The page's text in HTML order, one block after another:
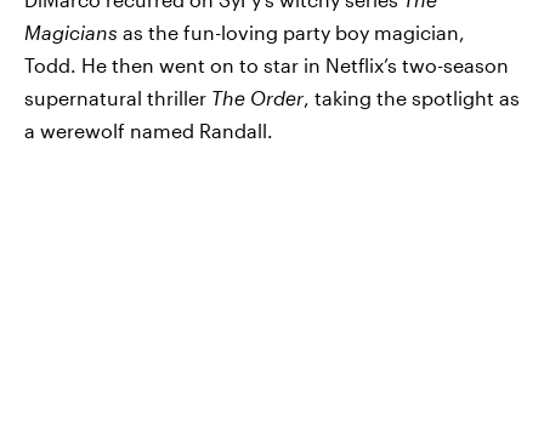
Magicians as the fun-loving party boy magician,
Todd. He then went on to star in Netflix’s two-season
supernatural thriller The Order , taking the spotlight as
a werewolf named Randall.